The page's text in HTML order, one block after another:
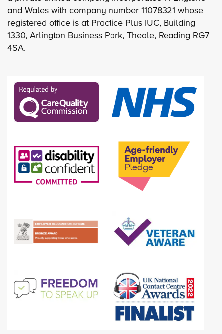
and Wales with company number 11078321 whose
registered office is at Practice Plus IUC, Building
1330, Arlington Business Park, Theale, Reading RG7
4SA.